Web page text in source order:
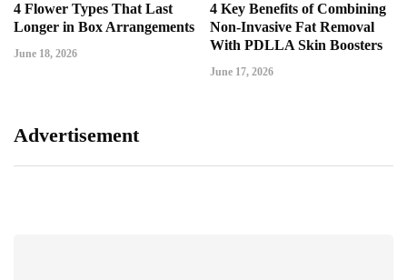
4 Flower Types That Last
Longer in Box Arrangements
June 18, 2026
4 Key Benefits of Combining
Non-Invasive Fat Removal
With PDLLA Skin Boosters
June 17, 2026
Advertisement